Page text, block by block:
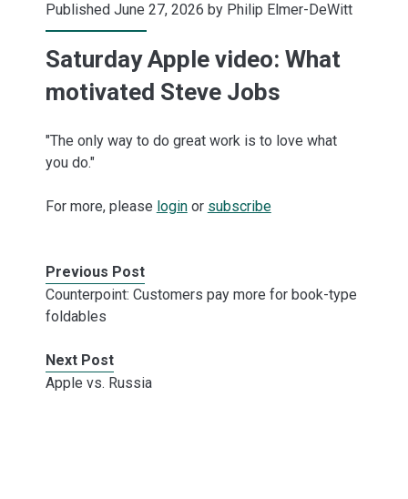
Published June 27, 2026 by Philip Elmer-DeWitt
Saturday Apple video: What
motivated Steve Jobs
"The only way to do great work is to love what
you do."
For more, please loginor subscribe
Previous Post
Counterpoint: Customers pay more for book-type
foldables
Next Post
Apple vs. Russia